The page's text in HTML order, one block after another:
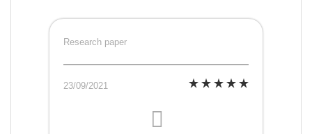
Research paper
23/09/2021